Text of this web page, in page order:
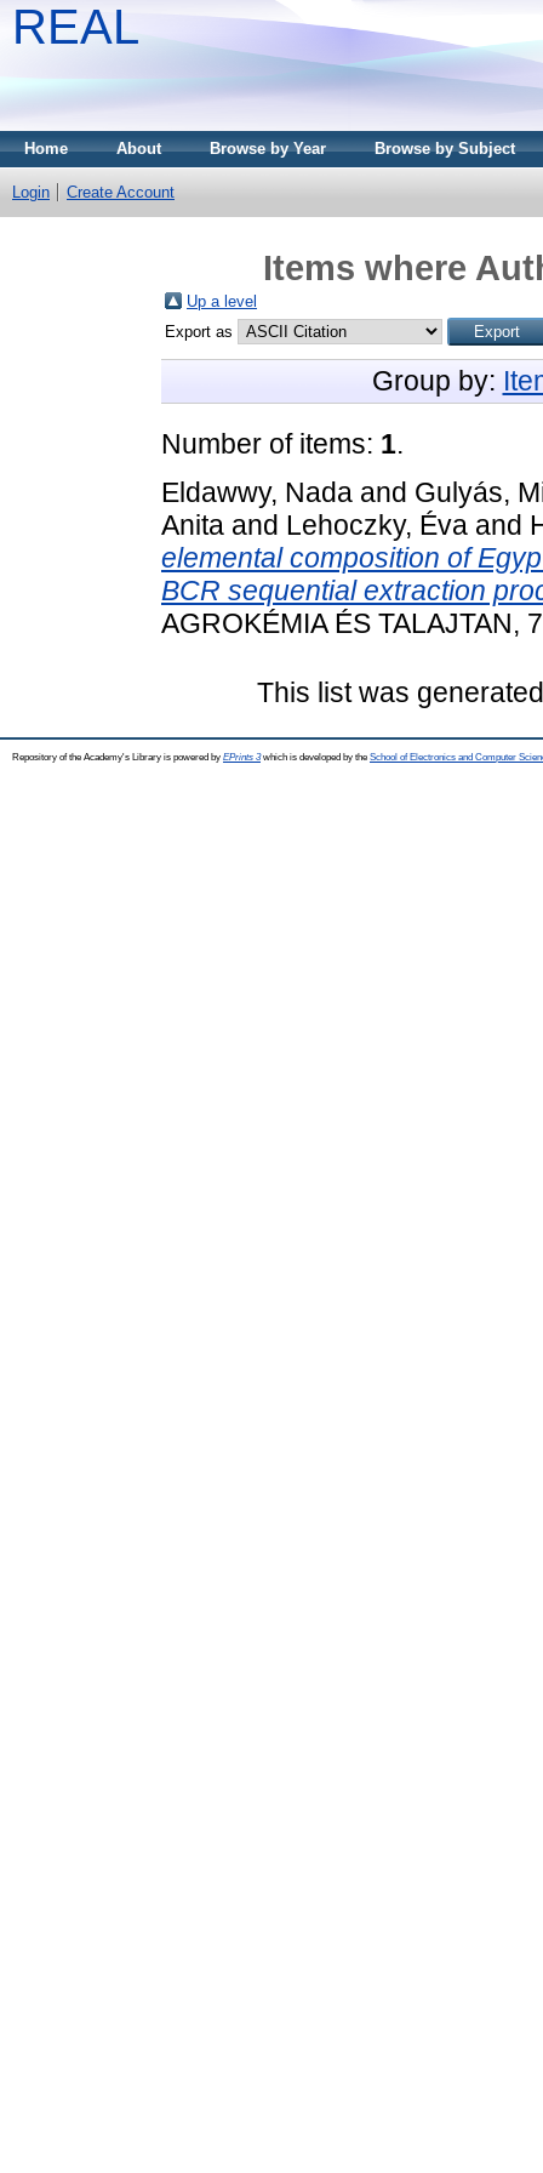
REAL
Home About Browse by Year Browse by Subject
Login Create Account
Items where
Up a level
Export as
Group by:
Number of items: 1.
Eldawwy, Nada and Gulyás,
Anita and Lehoczky, Éva and
elemental composition of
BCR sequential extraction
AGROKÉMIA ÉS TALAJTAN,
This list was
Repository of the Academy's Library is powered by EPrints 3which is developed by the School of Electronics and Computer